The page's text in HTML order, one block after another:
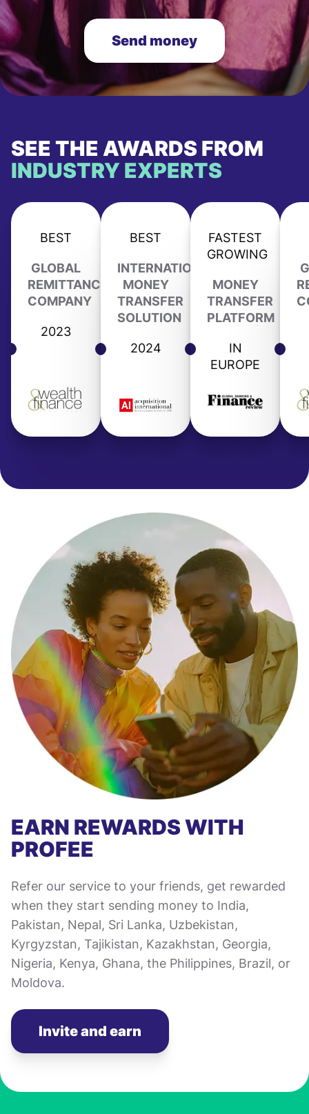
Send money
SEE THE AWARDS FROM
INDUSTRY EXPERTS
BEST
GLOBAL
REMITTANCE
COMPANY
2023
BEST
INTERNATIONAL
MONEY
TRANSFER
SOLUTION
2024
FASTEST
GROWING
MONEY
TRANSFER
PLATFORM
IN
EUROPE
EARN REWARDS WITH
PROFEE
Refer our service to your friends, get rewarded
when they start sending money to India,
Pakistan, Nepal, Sri Lanka, Uzbekistan,
Kyrgyzstan, Tajikistan, Kazakhstan, Georgia,
Nigeria, Kenya, Ghana, the Philippines, Brazil, or
Moldova.
Invite and earn